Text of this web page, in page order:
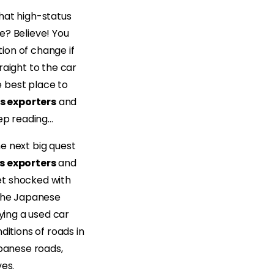
high-status
Believe! You
of change if
to the car
best place to
exportersand
reading…
next big quest
exportersand
shocked with
Japanese
a used car
of roads in
roads,